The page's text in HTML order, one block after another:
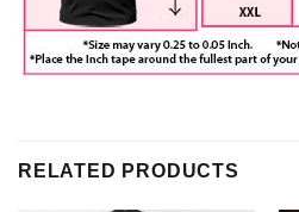
RELATED PRODUCTS